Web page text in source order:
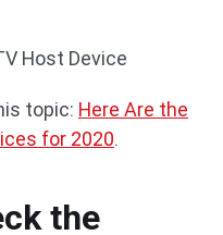
Host Device
topic: Here Are the
for 2020.
the